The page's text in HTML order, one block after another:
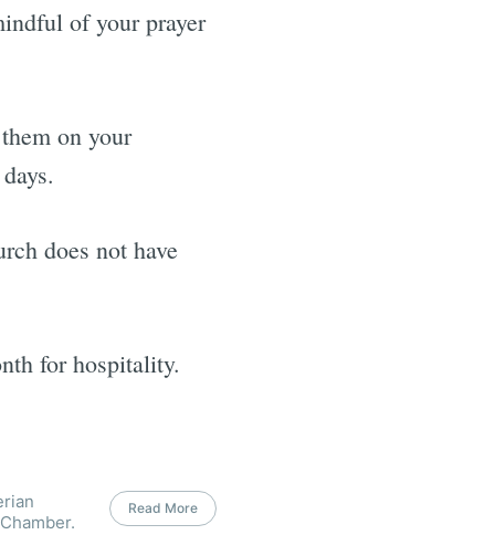
of your prayer
on your
does not have
for hospitality.
Read More